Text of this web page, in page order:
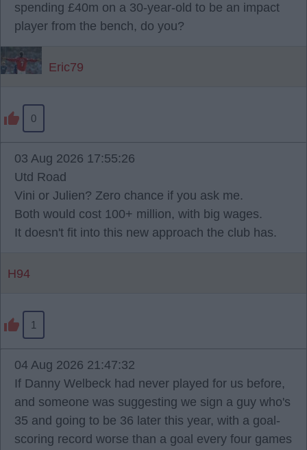
spending £40m on a 30-year-old to be an impact
player from the bench, do you?
Eric79
0
03 Aug 2026 17:55:26
Utd Road
Vini or Julien? Zero chance if you ask me.
Both would cost 100+ million, with big wages.
It doesn't fit into this new approach the club has.
H94
1
04 Aug 2026 21:47:32
If Danny Welbeck had never played for us before,
and someone was suggesting we sign a guy who's
35 and going to be 36 later this year, with a goal-
scoring record worse than a goal every four games